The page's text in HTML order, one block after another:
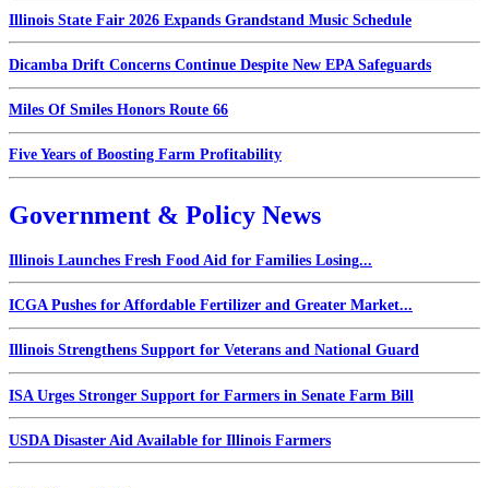
Illinois State Fair 2026 Expands Grandstand Music Schedule
Dicamba Drift Concerns Continue Despite New EPA Safeguards
Miles Of Smiles Honors Route 66
Five Years of Boosting Farm Profitability
Government & Policy News
Illinois Launches Fresh Food Aid for Families Losing...
ICGA Pushes for Affordable Fertilizer and Greater Market...
Illinois Strengthens Support for Veterans and National Guard
ISA Urges Stronger Support for Farmers in Senate Farm Bill
USDA Disaster Aid Available for Illinois Farmers